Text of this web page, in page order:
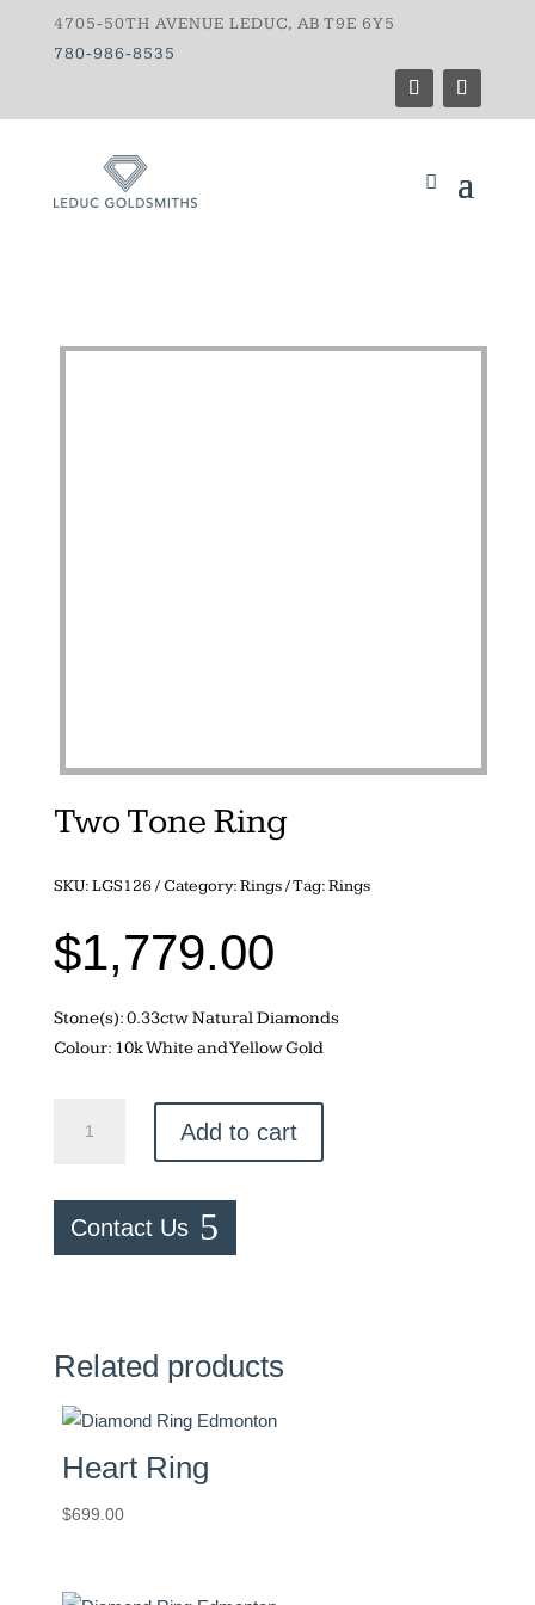
4705-50TH AVENUE LEDUC, AB T9E 6Y5
780-986-8535
Two Tone Ring
SKU:LGS126 Category:Rings Tag:Rings
$1,779.00
Stone(s): 0.33ctw Natural Diamonds
Colour: 10k White and Yellow Gold
Tone
quantity
Add to cart
Contact Us
Related products
Heart Ring
$699.00